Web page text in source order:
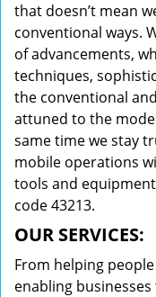
that doesn’t mean
conventional ways.
of advancements,
techniques,
the conventional
attuned to the
same time we stay
mobile operations
tools and
code 43213.
OUR SERVICES:
From helping
enabling